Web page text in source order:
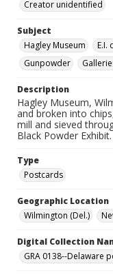
Creator unidentified
Subject
Hagley Museum
E.I.
Gunpowder
Description
Hagley Museum,
and broken into
mill and sieved
Black Powder Exhibit.
Type
Postcards
Geographic Location
Wilmington (Del.)
Digital Collection
GRA 0138--Delaware